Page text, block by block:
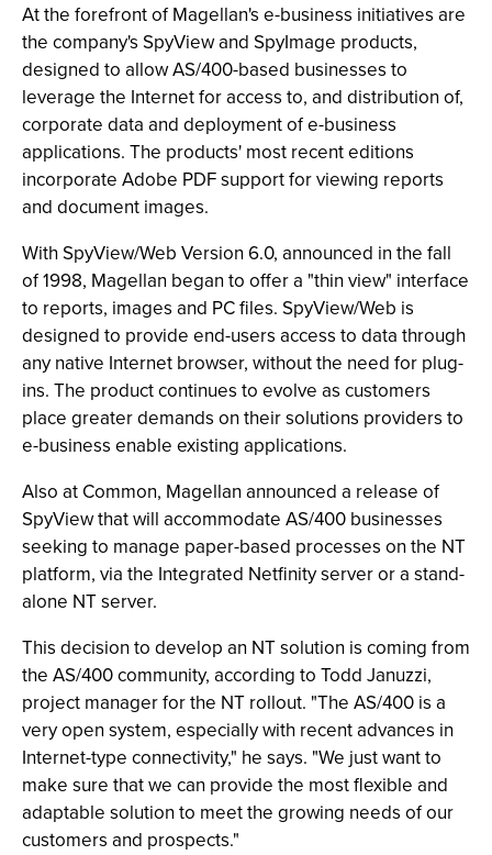
At the forefront of Magellan's e-business initiatives are
the company's SpyView and SpyImage products,
designed to allow AS/400-based businesses to
leverage the Internet for access to, and distribution of,
corporate data and deployment of e-business
applications. The products' most recent editions
incorporate Adobe PDF support for viewing reports
and document images.
With SpyView/Web Version 6.0, announced in the fall
of 1998, Magellan began to offer a "thin view" interface
to reports, images and PC files. SpyView/Web is
designed to provide end-users access to data through
any native Internet browser, without the need for plug-
ins. The product continues to evolve as customers
place greater demands on their solutions providers to
e-business enable existing applications.
Also at Common, Magellan announced a release of
SpyView that will accommodate AS/400 businesses
seeking to manage paper-based processes on the NT
platform, via the Integrated Netfinity server or a stand-
alone NT server.
This decision to develop an NT solution is coming from
the AS/400 community, according to Todd Januzzi,
project manager for the NT rollout. "The AS/400 is a
very open system, especially with recent advances in
Internet-type connectivity," he says. "We just want to
make sure that we can provide the most flexible and
adaptable solution to meet the growing needs of our
customers and prospects."